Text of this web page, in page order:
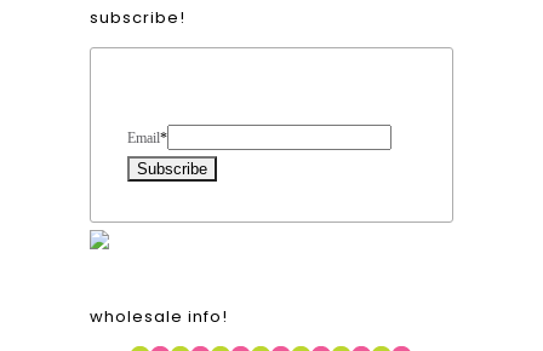
subscribe!
Email*
wholesale info!